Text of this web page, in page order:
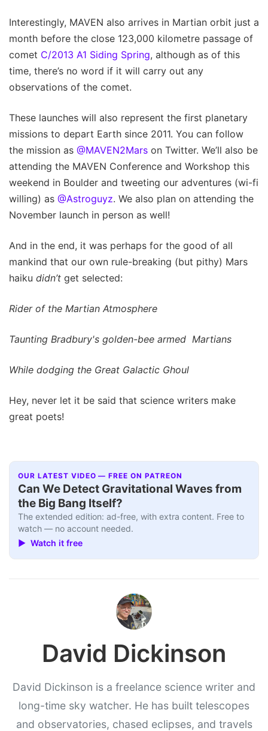
Interestingly, MAVEN also arrives in Martian orbit just a
month before the close 123,000 kilometre passage of
comet C/2013 A1 Siding Spring, although as of this
time, there’s no word if it will carry out any
observations of the comet.
These launches will also represent the first planetary
missions to depart Earth since 2011. You can follow
the mission as @MAVEN2Mars on Twitter. We’ll also be
attending the MAVEN Conference and Workshop this
weekend in Boulder and tweeting our adventures (wi-fi
willing) as @Astroguyz. We also plan on attending the
November launch in person as well!
And in the end, it was perhaps for the good of all
mankind that our own rule-breaking (but pithy) Mars
haiku didn’t get selected:
Rider of the Martian Atmosphere
Taunting Bradbury's golden-bee armed Martians
While dodging the Great Galactic Ghoul
Hey, never let it be said that science writers make
great poets!
OUR LATEST VIDEO — FREE ON PATREON
Can We Detect Gravitational Waves from
the Big Bang Itself?
The extended edition: ad-free, with extra content. Free to
watch — no account needed.
▶ Watch it free
David Dickinson
David Dickinson is a freelance science writer and
long-time sky watcher. He has built telescopes
and observatories, chased eclipses, and travels